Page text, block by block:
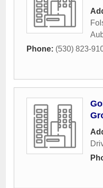
Phone: (530) 823-